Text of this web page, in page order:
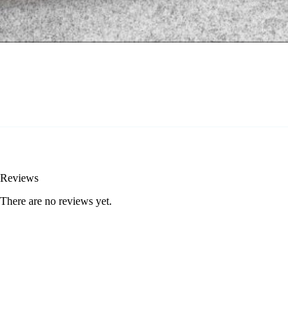
Reviews
There are no reviews yet.